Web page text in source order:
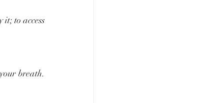
to access
breath.